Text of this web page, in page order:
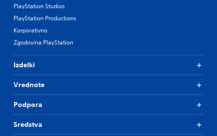
PlayStation Studios
PlayStation Productions
Korporativno
Zgodovina PlayStation
Izdelki
Vrednote
Podpora
Sredstva